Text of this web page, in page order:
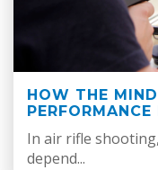
HOW THE
In air rifle
depend...